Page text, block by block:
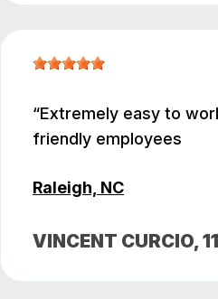
Extremely easy to
friendly employees
Raleigh, NC
VINCENT CURCIO,